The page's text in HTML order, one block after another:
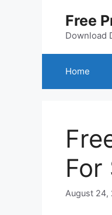
Free
Download
Home
For
August 24,